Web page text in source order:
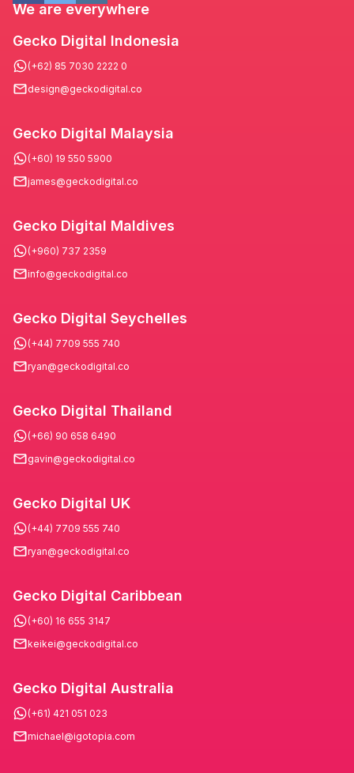
We are everywhere
Gecko Digital Indonesia
(+62) 85 7030 2222 0
design@geckodigital.co
Gecko Digital Malaysia
(+60) 19 550 5900
james@geckodigital.co
Gecko Digital Maldives
(+960) 737 2359
info@geckodigital.co
Gecko Digital Seychelles
(+44) 7709 555 740
ryan@geckodigital.co
Gecko Digital Thailand
(+66) 90 658 6490
gavin@geckodigital.co
Gecko Digital UK
(+44) 7709 555 740
ryan@geckodigital.co
Gecko Digital Caribbean
(+60) 16 655 3147
keikei@geckodigital.co
Gecko Digital Australia
(+61) 421 051 023
michael@igotopia.com